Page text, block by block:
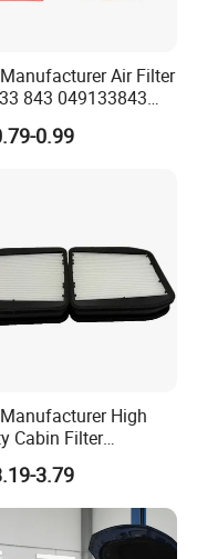
Air Filter
843 049133843
Quality
0.99
High
Cabin Filter
1987432512
Mercedes-Benz
3.79